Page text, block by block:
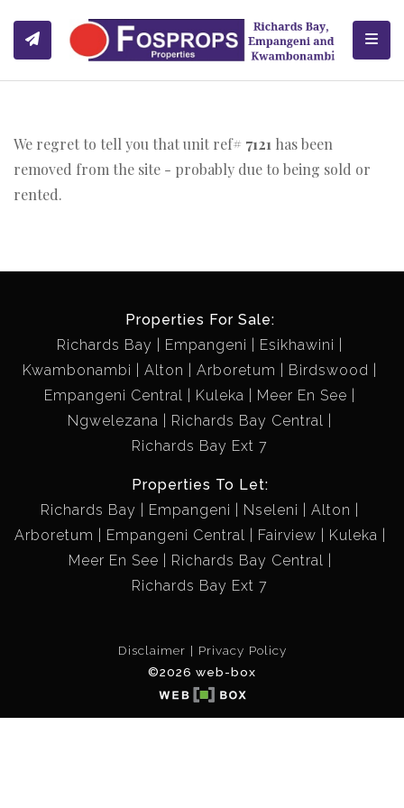
We regret to tell you that unit ref# 7121 has been
removed from the site - probably due to being sold or
rented.
Properties For Sale:
Richards Bay
Empangeni
Esikhawini
Kwambonambi
Alton Arboretum
Birdswood
Empangeni Central
Kuleka
Meer En See
Ngwelezana
Richards Bay Central
Richards Bay Ext 7
Properties To Let:
Richards Bay
Empangeni Nseleni
Alton
Arboretum
Empangeni Central Fairview
Kuleka
Meer En See
Richards Bay Central
Richards Bay Ext 7
Disclaimer
Privacy Policy
©2026 web-box